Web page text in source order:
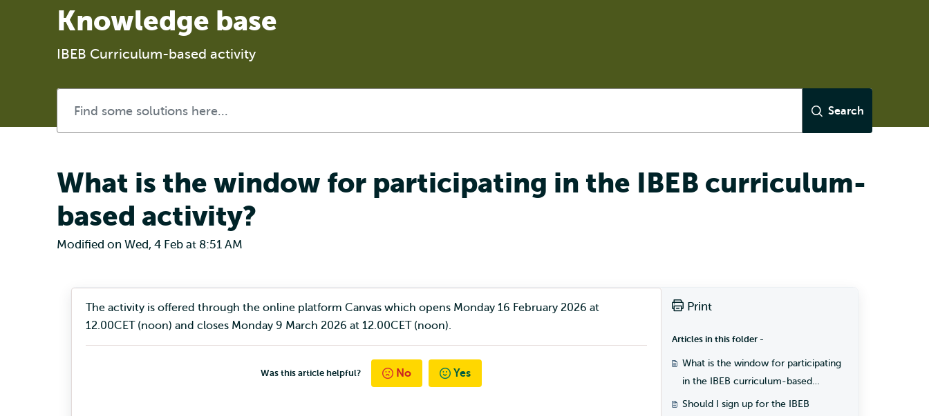
Knowledge base
IBEB Curriculum-based activity
What is the window for participating in the IBEB curriculum-
based activity?
Modified on Wed, 4 Feb at 8:51 AM
The activity is offered through the online platform Canvas which opens Monday 16 February 2026 at
12.00CET (noon) and closes Monday 9 March 2026 at 12.00CET (noon).
Was this article helpful? No Yes
Print
Articles in this folder -
What is the window for participating
in the IBEB curriculum-based
activity?
Should I sign up for the IBEB